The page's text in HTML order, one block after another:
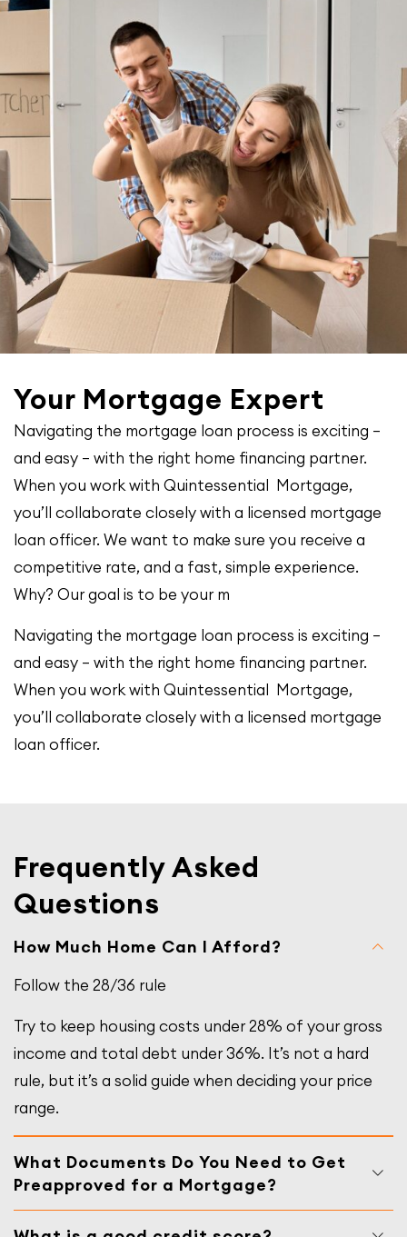
Your Mortgage Expert
Navigating the mortgage loan process is exciting –
and easy – with the right home financing partner.
When you work with Quintessential Mortgage,
you’ll collaborate closely with a licensed mortgage
loan officer. We want to make sure you receive a
competitive rate, and a fast, simple experience.
Why? Our goal is to be your m
Navigating the mortgage loan process is exciting –
and easy – with the right home financing partner.
When you work with Quintessential Mortgage,
you’ll collaborate closely with a licensed mortgage
loan officer.
Frequently Asked
Questions
How Much Home Can I Afford?
Follow the 28/36 rule
Try to keep housing costs under 28% of your gross
income and total debt under 36%. It’s not a hard
rule, but it’s a solid guide when deciding your price
range.
What Documents Do You Need to Get
Preapproved for a Mortgage?